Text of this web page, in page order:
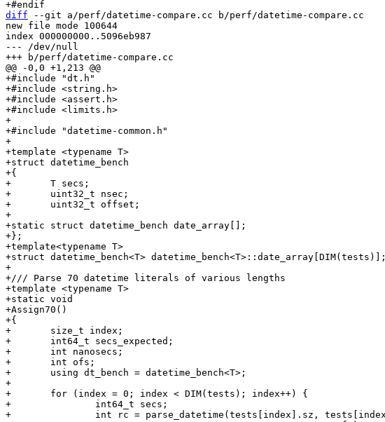
diff --git a/perf/datetime-compare.cc b/perf/datetime-compare.cc
new file mode 100644
index 000000000..5096eb987
--- /dev/null
+#include "dt.h"
+#include <string.h>
+#include <assert.h>
+#include <limits.h>
+
+#include "datetime-common.h"
+
+template <typename T>
+struct datetime_bench
+{
+	T secs;
+	uint32_t nsec;
+	uint32_t offset;
+
+static struct datetime_bench date_array[];
+};
+template<typename T>
+struct datetime_bench<T> datetime_bench<T>::date_array[DIM(tests)];
+
+/// Parse 70 datetime literals of various lengths
+template <typename T>
+static void
+Assign70()
+{
+	size_t index;
+	int64_t secs_expected;
+	int nanosecs;
+	int ofs;
+	using dt_bench = datetime_bench<T>;
+
+	for (index = 0; index < DIM(tests); index++) {
+		int64_t secs;
+		int rc = parse_datetime(tests[index].sz, tests[index].len,